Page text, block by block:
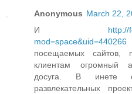
Anonymous March 22,
И http://
mod=space&uid=440266
посещаемых сайтов,
клиентам огромный
досуга. В инете
развлекательных